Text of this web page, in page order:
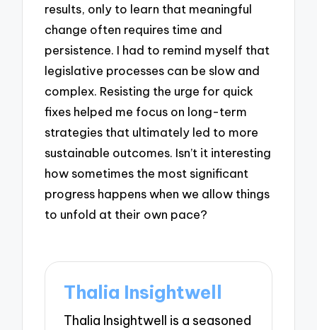
results, only to learn that meaningful
change often requires time and
persistence. I had to remind myself that
legislative processes can be slow and
complex. Resisting the urge for quick
fixes helped me focus on long-term
strategies that ultimately led to more
sustainable outcomes. Isn’t it interesting
how sometimes the most significant
progress happens when we allow things
to unfold at their own pace?
Thalia Insightwell
Thalia Insightwell is a seasoned